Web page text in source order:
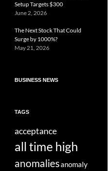
Setup Targets $300
June 2, 2026
The Next Stock That Could
Surge by 1000%?
May 21, 2026
BUSINESS NEWS
TAGS
acceptance
all time high
anomaliesanomaly